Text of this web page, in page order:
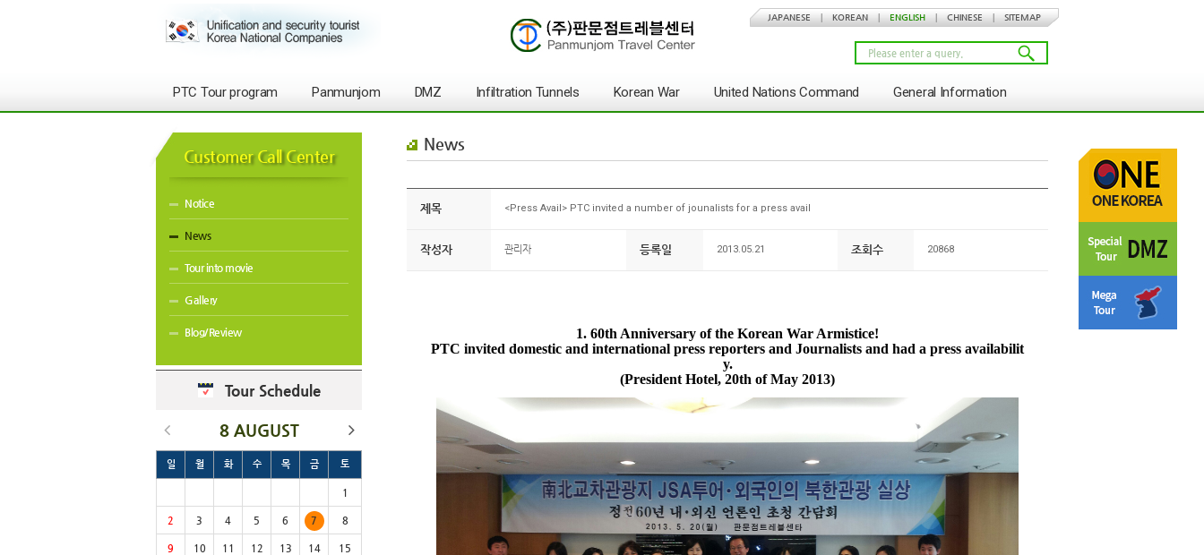
JAPANESE KOREAN ENGLISH CHINESE SITEMAP
PTC Tour program Panmunjom DMZ Infiltration Tunnels Korean War United Nations Command General Information
Customer Call Center
Notice
News
Tour into movie
Gallery
Blog/Review
Tour Schedule
8 AUGUST
일 월 화 수 목 금 토
1
2 3 4 5 6 7 8
9 10 11 12 13 14 15
News
제목 <Press Avail> PTC invited a number of jounalists for a press avail
작성자 관리자 등록일 2013.05.21 조회수 20868
1. 60th Anniversary of the Korean War Armistice!
PTC invited domestic and international press reporters and Journalists and had a press availabilit
y.
(President Hotel, 20th of May 2013)